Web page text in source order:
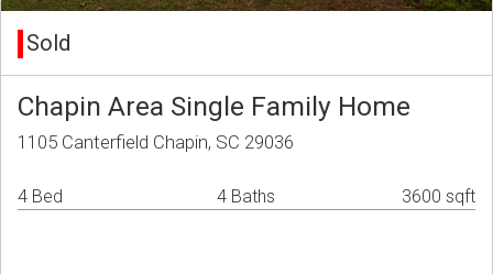
Sold
Chapin Area Single Family Home
1105 Canterfield Chapin, SC 29036
4 Bed 4 Baths 3600 sqft